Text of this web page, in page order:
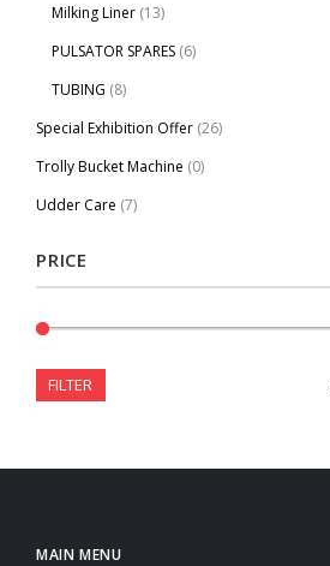
Milking Liner (13)
PULSATOR SPARES (6)
TUBING (8)
Special Exhibition Offer (26)
Trolly Bucket Machine (0)
Udder Care (7)
PRICE
FILTER
MAIN MENU